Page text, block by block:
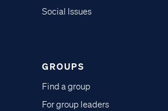
Social Issues
GROUPS
Find a group
For group leaders